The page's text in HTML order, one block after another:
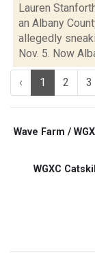
Lauren
an Albany
allegedly
Nov. 5. Now
‹ 1 2 3
Wave Farm /
WGXC